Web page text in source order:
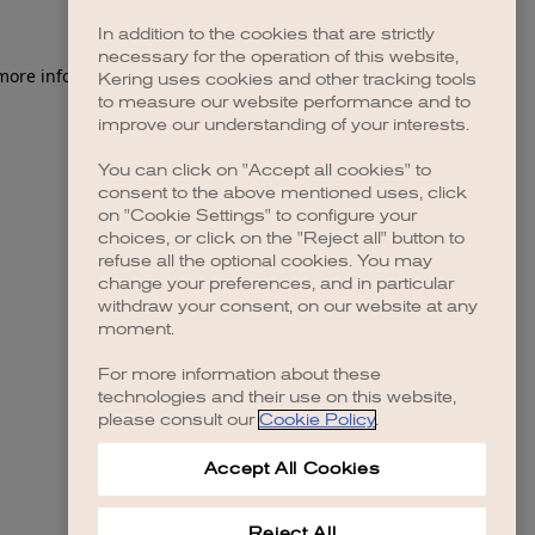
information).
In addition to the cookies that are strictly
necessary for the operation of this website,
Kering uses cookies and other tracking tools
to measure our website performance and to
improve our understanding of your interests.
You can click on "Accept all cookies" to
consent to the above mentioned uses, click
on "Cookie Settings" to configure your
choices, or click on the "Reject all" button to
refuse all the optional cookies. You may
change your preferences, and in particular
withdraw your consent, on our website at any
moment.
For more information about these
technologies and their use on this website,
please consult our Cookie Policy.
Accept All Cookies